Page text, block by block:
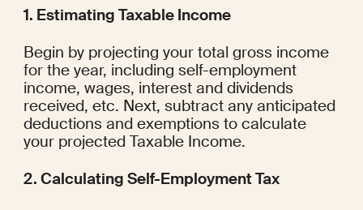
1. Estimating Taxable Income
Begin by projecting your total gross income
for the year, including self-employment
income, wages, interest and dividends
received, etc. Next, subtract any anticipated
deductions and exemptions to calculate
your projected Taxable Income.
2. Calculating Self-Employment Tax